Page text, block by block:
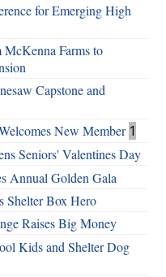
for Emerging High
Farms to
Capstone and
New Member 1
Seniors' Valentines Day
Annual Golden Gala
Shelter Box Hero
Raises Big Money
Kids and Shelter Dog